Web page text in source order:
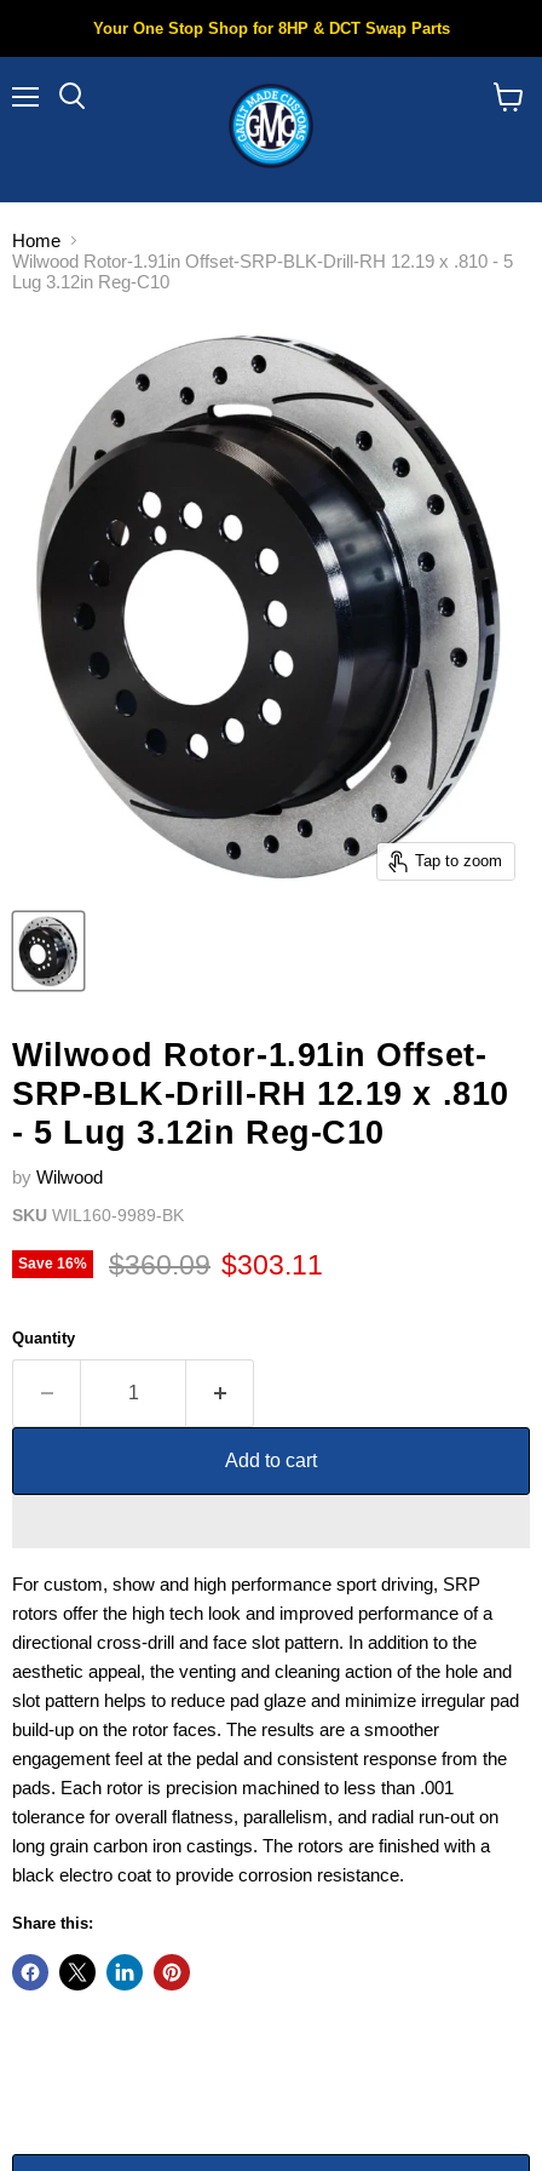
Your One Stop Shop for 8HP & DCT Swap Parts
Home
Wilwood Rotor-1.91in Offset-SRP-BLK-Drill-RH 12.19 x .810 - 5
Lug 3.12in Reg-C10
Tap to zoom
Wilwood Rotor-1.91in Offset-
SRP-BLK-Drill-RH 12.19 x .810
- 5 Lug 3.12in Reg-C10
by Wilwood
SKU WIL160-9989-BK
Save 16% Original price
$360.09 Current price
$303.11
Quantity
Add to cart
For custom, show and high performance sport driving, SRP
rotors offer the high tech look and improved performance of a
directional cross-drill and face slot pattern. In addition to the
aesthetic appeal, the venting and cleaning action of the hole and
slot pattern helps to reduce pad glaze and minimize irregular pad
build-up on the rotor faces. The results are a smoother
engagement feel at the pedal and consistent response from the
pads. Each rotor is precision machined to less than .001
tolerance for overall flatness, parallelism, and radial run-out on
long grain carbon iron castings. The rotors are finished with a
black electro coat to provide corrosion resistance.
Share this: